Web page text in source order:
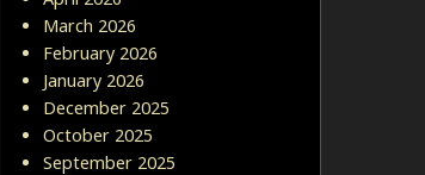
March 2026
February 2026
January 2026
December 2025
October 2025
September 2025